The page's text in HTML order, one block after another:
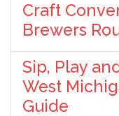
Craft
Brewers
Sip, Play
West
Guide